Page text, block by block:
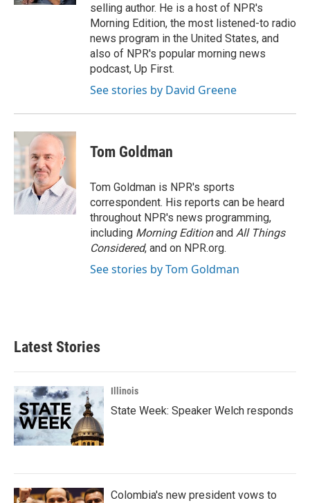
selling author. He is a host of NPR's
Morning Edition, the most listened-to radio
news program in the United States, and
also of NPR's popular morning news
podcast, Up First.
See stories by David Greene
Tom Goldman
Tom Goldman is NPR's sports
correspondent. His reports can be heard
throughout NPR's news programming,
including Morning Editionand All Things
Considered, and on NPR.org.
See stories by Tom Goldman
Latest Stories
Illinois
State Week: Speaker Welch responds
Colombia's new president vows to